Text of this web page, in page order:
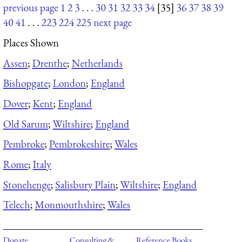
previous page 123. . . 3031 323334 [35] 36373839
4041 . . .223224225next page
Places Shown
Assen;Drenthe;Netherlands
Bishopgate;London; England
Dover;Kent; England
Old Sarum;Wiltshire; England
Pembroke;Pembrokeshire;Wales
Rome;Italy
Stonehenge; Salisbury Plain;Wiltshire; England
Telech;Monmouthshire;Wales